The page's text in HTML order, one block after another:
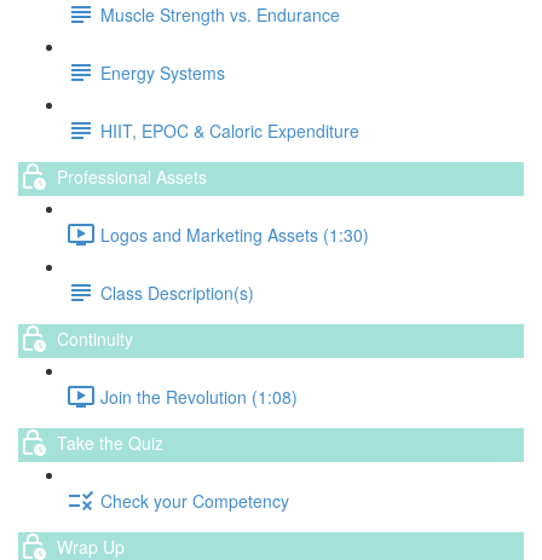
Muscle Strength vs. Endurance
Energy Systems
HIIT, EPOC & Caloric Expenditure
Professional Assets
Logos and Marketing Assets (1:30)
Class Description(s)
Continuity
Join the Revolution (1:08)
Take the Quiz
Check your Competency
Wrap Up